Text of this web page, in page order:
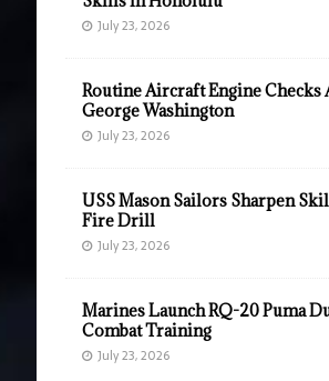
July 23, 2026
Routine Aircraft Engine Checks
George Washington
July 23, 2026
USS Mason Sailors Sharpen
Fire Drill
July 23, 2026
Marines Launch RQ-20 Puma
Combat Training
July 23, 2026